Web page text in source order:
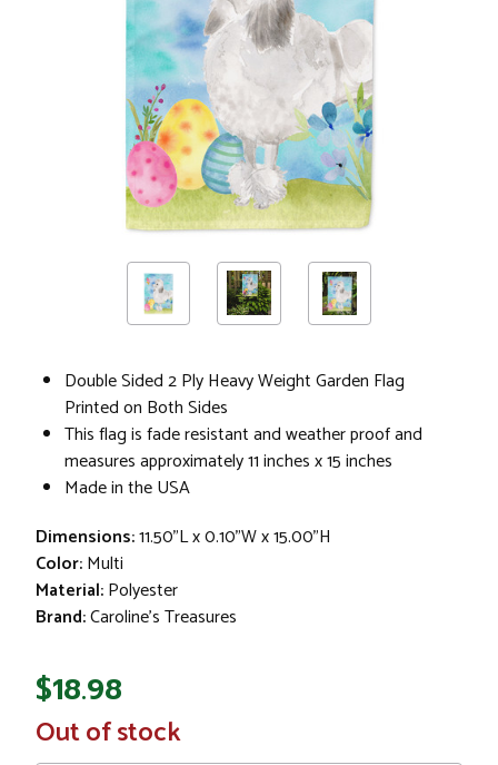
Double Sided 2 Ply Heavy Weight Garden Flag
Printed on Both Sides
This flag is fade resistant and weather proof and
measures approximately 11 inches x 15 inches
Made in the USA
Dimensions:11.50"L x 0.10"W x 15.00"H
Color:Multi
Material:Polyester
Brand:Caroline's Treasures
$18.98
In
Stock
Out of stock